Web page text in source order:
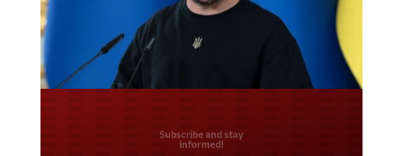
Do you LOVE America?